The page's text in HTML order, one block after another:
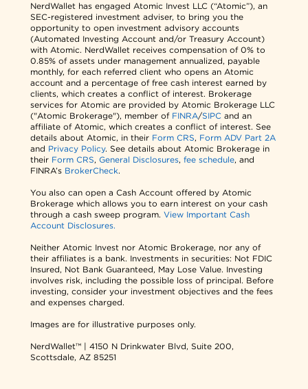
NerdWallet has engaged Atomic Invest LLC (“Atomic”), an
SEC-registered investment adviser, to bring you the
opportunity to open investment advisory accounts
(Automated Investing Account and/or Treasury Account)
with Atomic. NerdWallet receives compensation of 0% to
0.85% of assets under management annualized, payable
monthly, for each referred client who opens an Atomic
account and a percentage of free cash interest earned by
clients, which creates a conflict of interest. Brokerage
services for Atomic are provided by Atomic Brokerage LLC
("Atomic Brokerage"), member of FINRA/SIPC and an
affiliate of Atomic, which creates a conflict of interest. See
details about Atomic, in their Form CRS, Form ADV Part 2A
and Privacy Policy. See details about Atomic Brokerage in
their Form CRS,General Disclosures,fee schedule, and
FINRA’s BrokerCheck.
You also can open a Cash Account offered by Atomic
Brokerage which allows you to earn interest on your cash
through a cash sweep program.View Important Cash
Account Disclosures.
Neither Atomic Invest nor Atomic Brokerage, nor any of
their affiliates is a bank. Investments in securities: Not FDIC
Insured, Not Bank Guaranteed, May Lose Value. Investing
involves risk, including the possible loss of principal. Before
investing, consider your investment objectives and the fees
and expenses charged.
Images are for illustrative purposes only.
NerdWallet™ | 4150 N Drinkwater Blvd, Suite 200,
Scottsdale, AZ 85251